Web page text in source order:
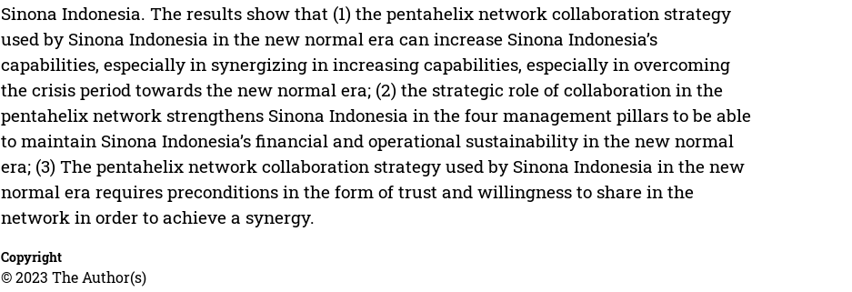
Sinona Indonesia. The results show that (1) the pentahelix network collaboration strategy
used by Sinona Indonesia in the new normal era can increase Sinona Indonesia’s
capabilities, especially in synergizing in increasing capabilities, especially in overcoming
the crisis period towards the new normal era; (2) the strategic role of collaboration in the
pentahelix network strengthens Sinona Indonesia in the four management pillars to be able
to maintain Sinona Indonesia’s financial and operational sustainability in the new normal
era; (3) The pentahelix network collaboration strategy used by Sinona Indonesia in the new
normal era requires preconditions in the form of trust and willingness to share in the
network in order to achieve a synergy.
Copyright
© 2023 The Author(s)